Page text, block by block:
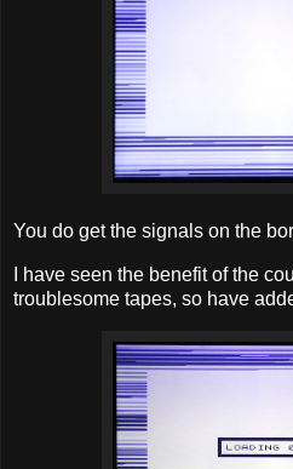
You do get the signals on the
I have seen the benefit of the
troublesome tapes, so have